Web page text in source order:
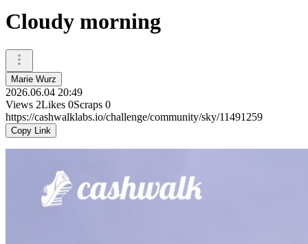
Cloudy morning
Marie Wurz
2026.06.04 20:49
Views 2Likes 0Scraps 0
https://cashwalklabs.io/challenge/community/sky/11491259
Copy Link